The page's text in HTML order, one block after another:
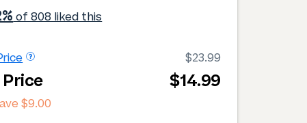
of 808 liked this
$23.99
$14.99
$9.00